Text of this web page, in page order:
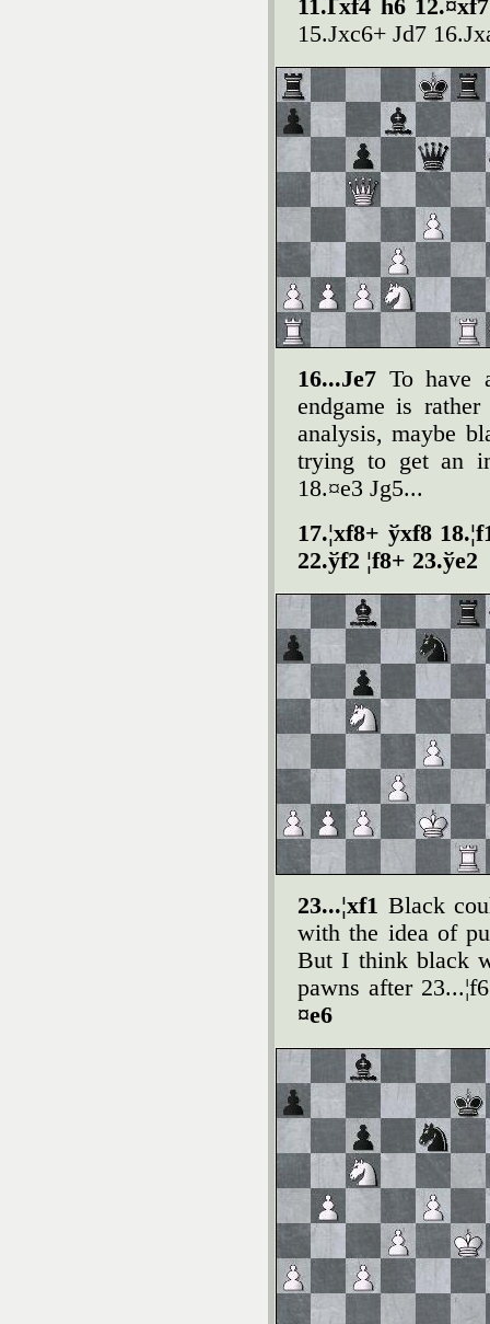
11.Ґxf4 h6
15.Јxc6+ Јd7
16...Јe7 To have
endgame is
analysis, maybe
trying to get an
18.¤e3 Јg5...
17.¦xf8+ ўxf8
22.ўf2 ¦f8+ 23.ўe2
23...¦xf1 Black
with the idea of
But I think black
pawns after
¤e6